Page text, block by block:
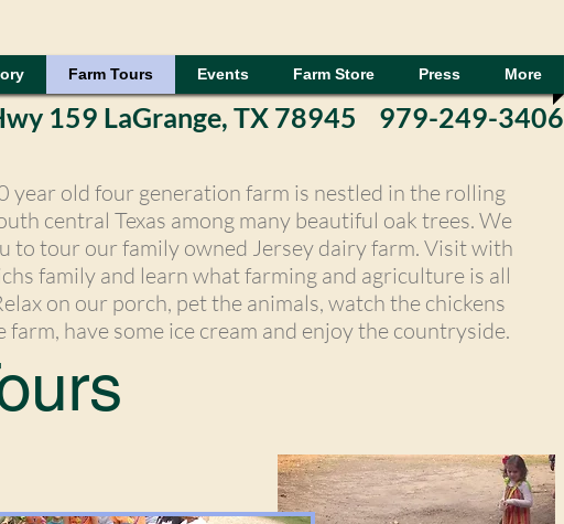
Farm Tours Events Farm Store Press More
159 LaGrange, TX 78945 979-249-3406
year old four generation farm is nestled in the rolling
central Texas among many beautiful oak trees. We
to tour our family owned Jersey dairy farm. Visit with
family and learn what farming and agriculture is all
on our porch, pet the animals, watch the chickens
farm, have some ice cream and enjoy the countryside.